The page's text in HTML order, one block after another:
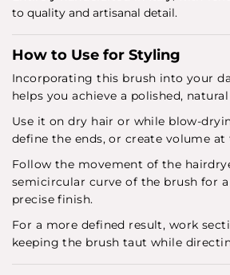
to quality and artisanal detail.
How to Use for Styling
Incorporating this brush into your
helps you achieve a polished,
Use it on dry hair or while blow-
define the ends, or create volume at
Follow the movement of the
semicircular curve of the brush for
precise finish.
For a more defined result, work
keeping the brush taut while